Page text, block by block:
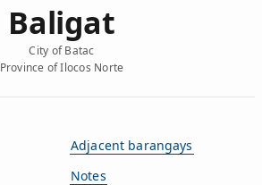
Baligat
City of Batac
Province of Ilocos Norte
Adjacent barangays
Notes